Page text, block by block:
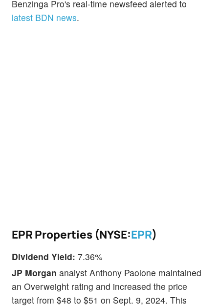
Benzinga Pro's real-time newsfeed alerted to
latest BDN news.
EPR Properties (NYSE:EPR)
Dividend Yield: 7.36%
JP Morgan analyst Anthony Paolone maintained
an Overweight rating and increased the price
target from $48 to $51 on Sept. 9, 2024. This